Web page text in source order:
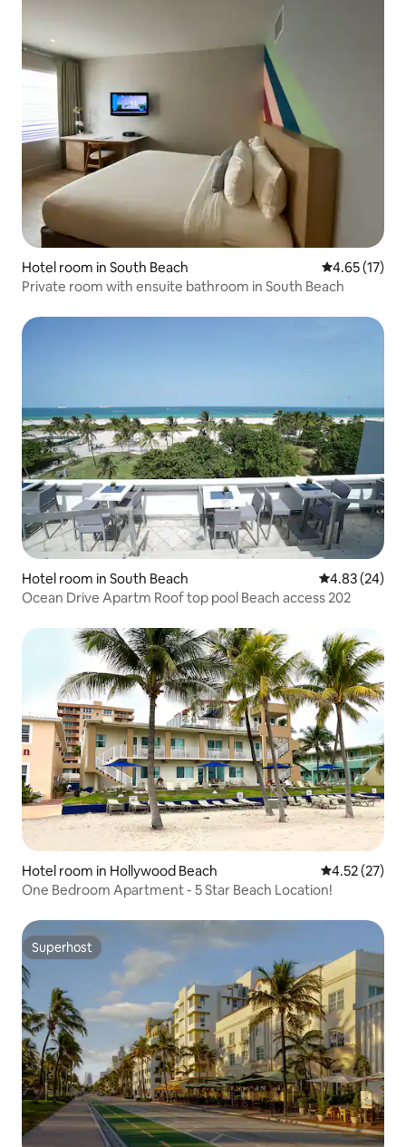
Hotel room in South Beach 4.65 out of 5
4.65 (17)
Private room with ensuite bathroom in South Beach
Hotel room in South Beach 4.83 out of 5
4.83 (24)
Ocean Drive Apartm Roof top pool Beach access 202
Hotel room in Hollywood Beach 4.52 out of 5
4.52 (27)
One Bedroom Apartment - 5 Star Beach Location!
Superhost
Superhost